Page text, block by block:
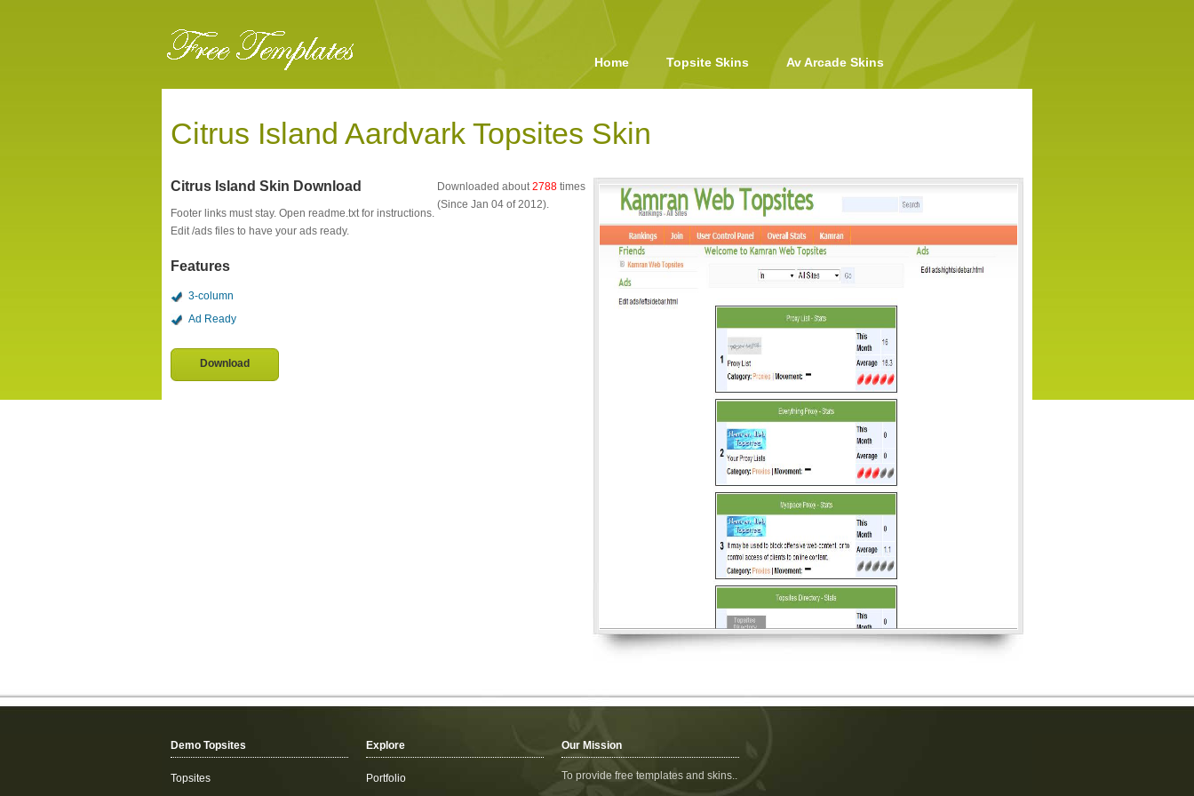
Home Topsite Skins Av Arcade Skins
Citrus Island Aardvark Topsites Skin
Citrus Island Skin Download
Footer links must stay. Open readme.txt for instructions.
Edit /ads files to have your ads ready.
Features
3-column
Ad Ready
Download
Downloaded about2788 times
(Since Jan 04 of 2012).
Demo Topsites
Topsites
Explore
Portfolio
Our Mission
To provide free templates and skins..